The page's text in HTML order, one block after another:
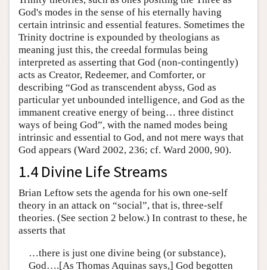
God's modes in the sense of his eternally having
certain intrinsic and essential features. Sometimes the
Trinity doctrine is expounded by theologians as
meaning just this, the creedal formulas being
interpreted as asserting that God (non-contingently)
acts as Creator, Redeemer, and Comforter, or
describing “God as transcendent abyss, God as
particular yet unbounded intelligence, and God as the
immanent creative energy of being… three distinct
ways of being God”, with the named modes being
intrinsic and essential to God, and not mere ways that
God appears (Ward 2002, 236; cf. Ward 2000, 90).
1.4 Divine Life Streams
Brian Leftow sets the agenda for his own one-self
theory in an attack on “social”, that is, three-self
theories. (See section 2 below.) In contrast to these, he
asserts that
…there is just one divine being (or substance),
God….[As Thomas Aquinas says,] God begotten